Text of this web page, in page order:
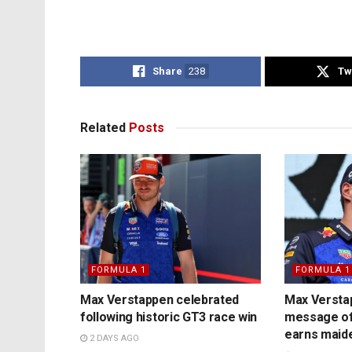
Share 238
Related Posts
FORMULA 1
Max Verstappen celebrated
following historic GT3 race win
2 DAYS AGO
FORMULA 1
Max
message
earns